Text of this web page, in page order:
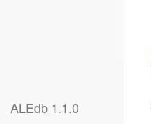
ALEdb 1.1.0